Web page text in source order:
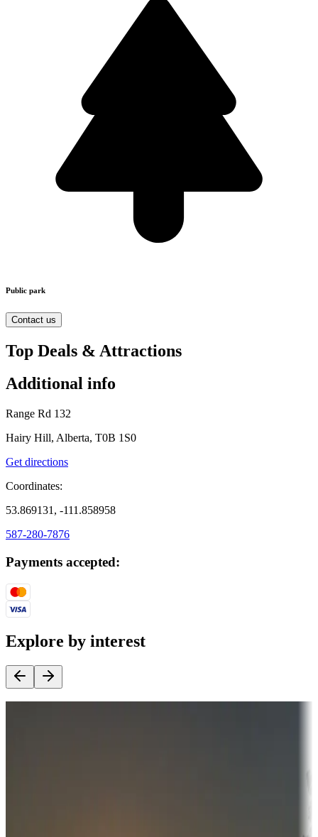
Public park
Contact us
Top Deals & Attractions
Additional info
Range Rd 132
Hairy Hill, Alberta, T0B 1S0
Get directions
Coordinates:
53.869131, -111.858958
587-280-7876
Payments accepted:
Explore by interest